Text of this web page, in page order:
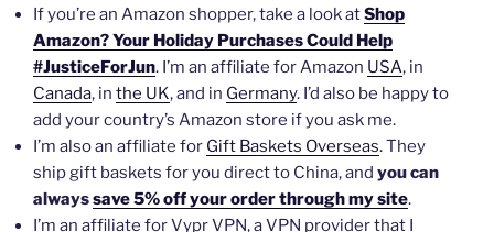
If you’re an Amazon shopper, take a look atShop
Amazon? Your Holiday Purchases Could Help
#JusticeForJun. I’m an affiliate for Amazon USA, in
Canada, in the UK, and in Germany. I’d also be happy to
add your country’s Amazon store if you ask me.
I’m also an affiliate for Gift Baskets Overseas. They
ship gift baskets for you direct to China, and you can
alwayssave 5% off your order through my site.
I’m an affiliate for Vypr VPN, a VPN provider that I